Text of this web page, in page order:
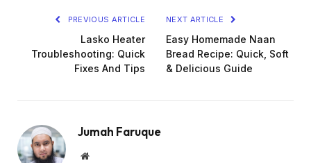
PREVIOUS ARTICLE
Lasko Heater
Troubleshooting: Quick
Fixes And Tips
NEXT ARTICLE
Easy Homemade Naan
Bread Recipe: Quick, Soft
& Delicious Guide
Jumah Faruque
Website